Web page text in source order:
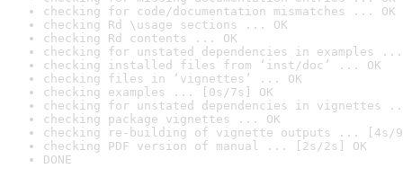
checking for code/documentation mismatches ... OK
checking Rd \usage sections ... OK
checking Rd contents ... OK
checking for unstated dependencies in examples ...
checking installed files from ‘inst/doc’ ... OK
checking files in ‘vignettes’ ... OK
checking examples ... [0s/7s] OK
checking for unstated dependencies in vignettes
checking package vignettes ... OK
checking re-building of vignette outputs ... [4s/
checking PDF version of manual ... [2s/2s] OK
DONE